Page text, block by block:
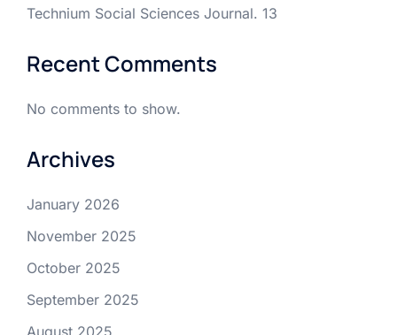
Technium Social Sciences Journal. 13
Recent Comments
No comments to show.
Archives
January 2026
November 2025
October 2025
September 2025
August 2025